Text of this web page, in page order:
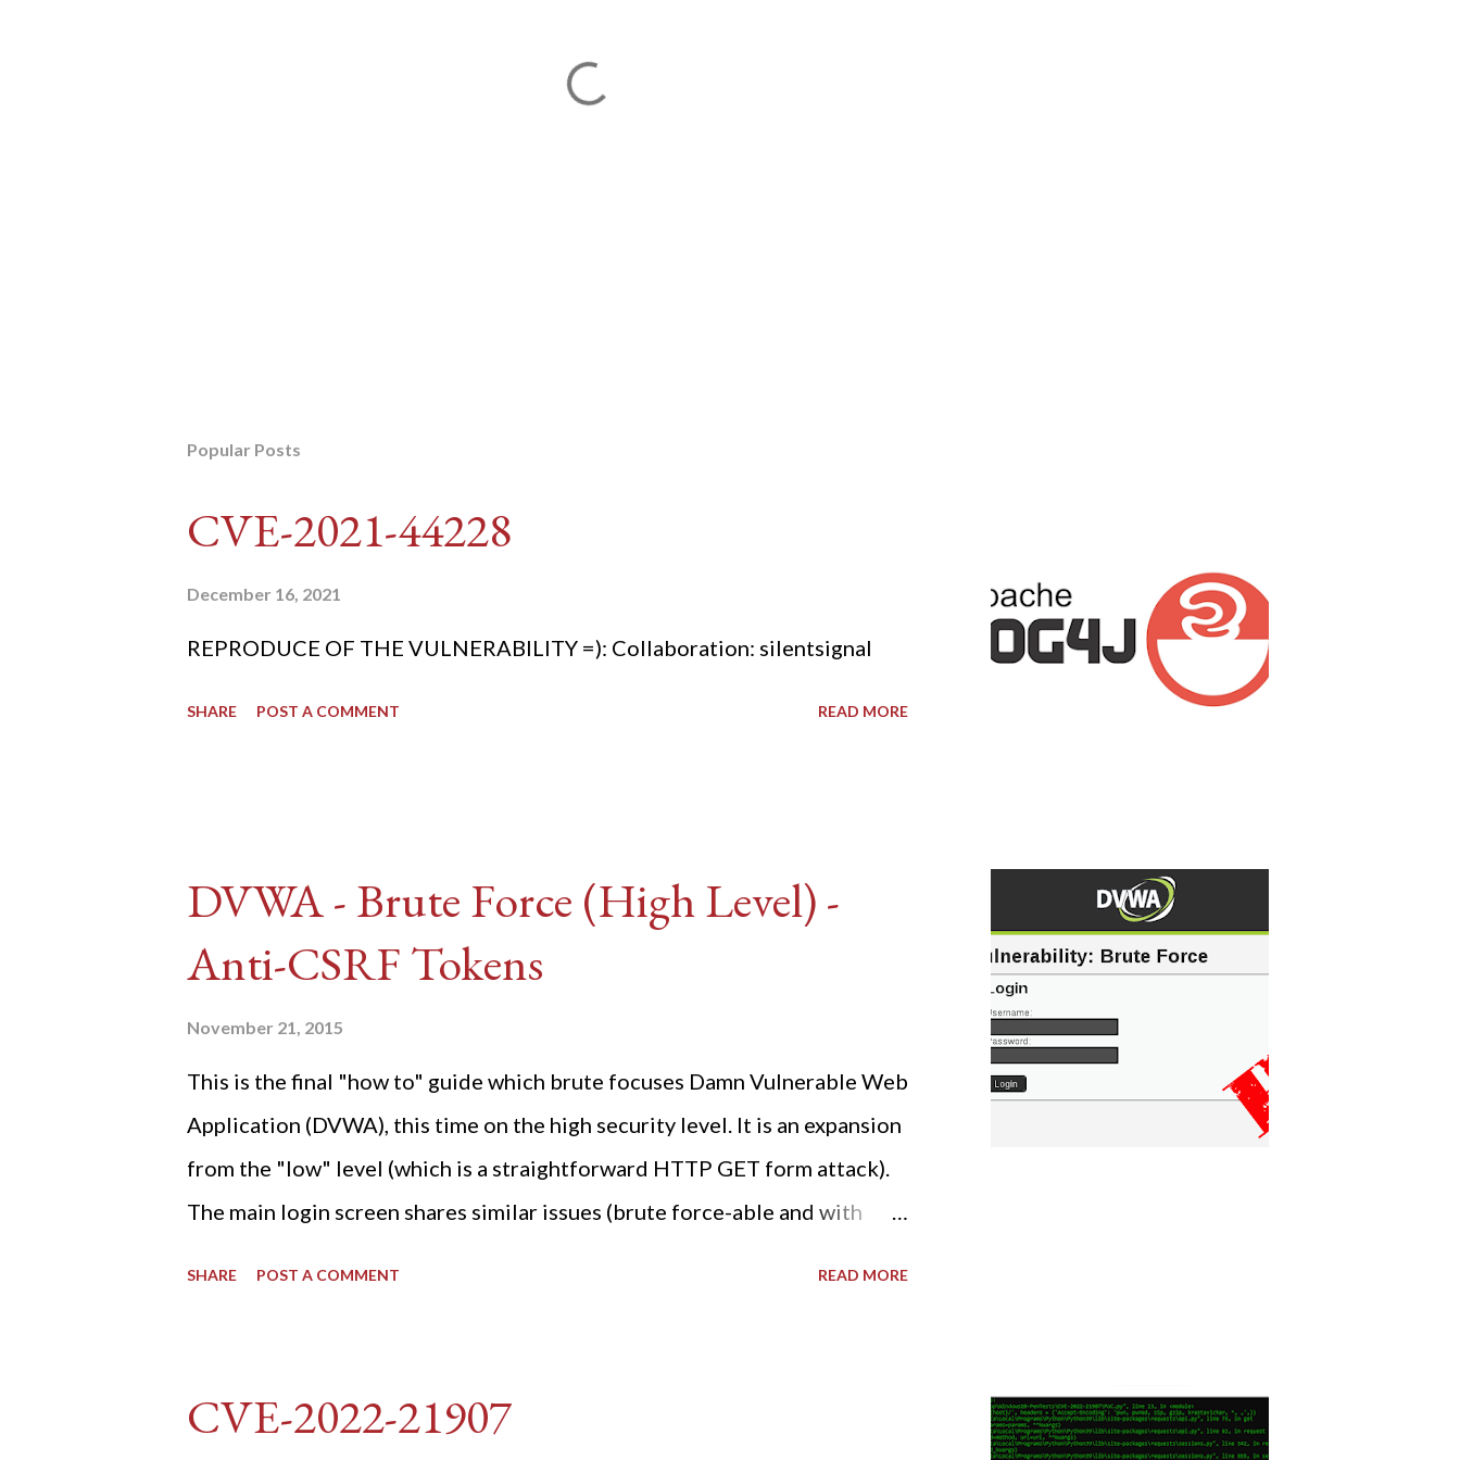
Popular Posts
CVE-2021-44228
December 16, 2021
REPRODUCE OF THE VULNERABILITY =): Collaboration: silentsignal
SHARE POST A COMMENT READ MORE
DVWA - Brute Force (High Level) -
Anti-CSRF Tokens
November 21, 2015
This is the final "how to" guide which brute focuses Damn Vulnerable Web
Application (DVWA), this time on the high security level. It is an expansion
from the "low" level (which is a straightforward HTTP GET form attack).
The main login screen shares similar issues (brute force-able and with
dvwa.cookie "192.168.1.44/DVWA/login.php" | awk -F 'value='
SHARE POST A COMMENT READ MORE
CVE-2022-21907